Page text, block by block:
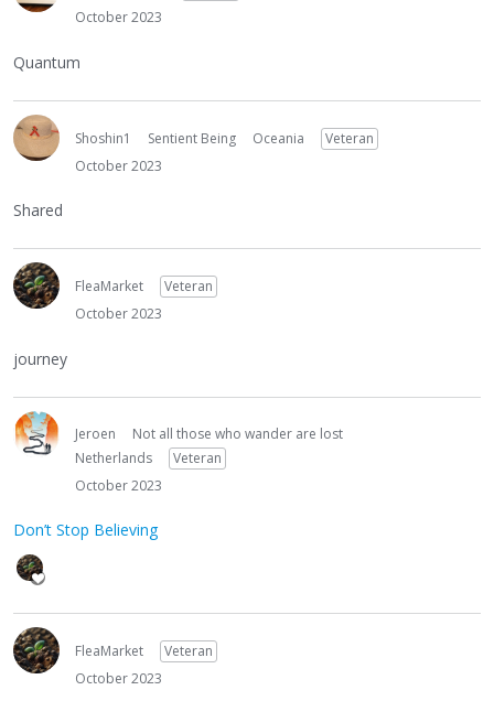
October 2023
Quantum
Shoshin1 Sentient Being Oceania
Veteran
October 2023
Shared
FleaMarket
Veteran
October 2023
journey
Jeroen
Not all those who wander are lost
Netherlands
Veteran
October 2023
Don’t Stop Believing
FleaMarket
Veteran
October 2023